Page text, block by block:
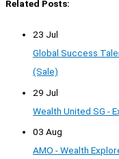
Related Posts:
23 Jul
Global Success
(Sale)
29 Jul
Wealth United SG -
03 Aug
AMO - Wealth